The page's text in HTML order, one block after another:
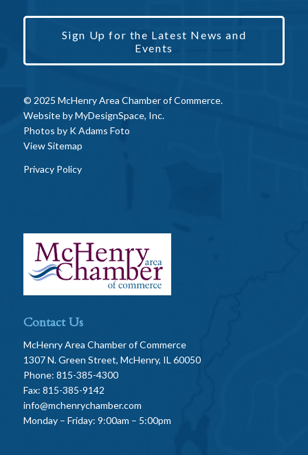
Sign Up for the Latest News and
Events
© 2025 McHenry Area Chamber of Commerce.
Website byMyDesignSpace, Inc.
Photos by K Adams Foto
View Sitemap
Privacy Policy
Contact Us
McHenry Area Chamber of Commerce
1307 N. Green Street, McHenry, IL 60050
Phone: 815-385-4300
Fax: 815-385-9142
info@mchenrychamber.com
Monday – Friday: 9:00am – 5:00pm